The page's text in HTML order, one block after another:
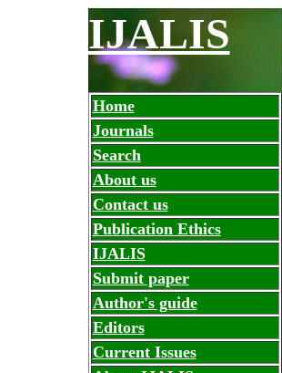
IJALIS
Home
Journals
Search
About us
Contact us
Publication Ethics
IJALIS
Submit paper
Author's guide
Editors
Current Issues